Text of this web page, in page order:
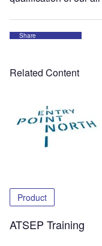
Share
Related Content
Product
ATSEP Training